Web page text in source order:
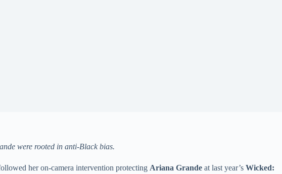
were rooted in anti-Black bias.
her on-camera intervention protecting Ariana Grande at last year’s Wicked: